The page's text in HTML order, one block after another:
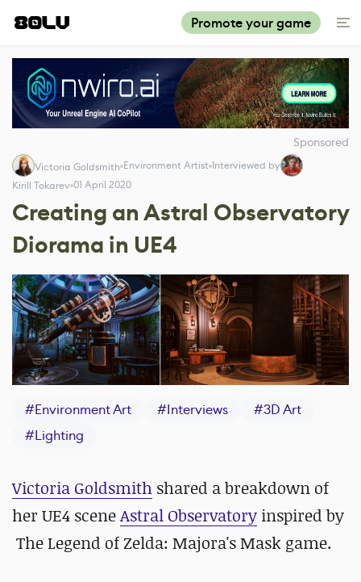
Promote your game
Sponsored
Victoria Goldsmith Environment Artist Interviewed by
Kirill Tokarev 01 April 2020
Creating an Astral Observatory
Diorama in UE4
#Environment Art #Interviews #3D Art
#Lighting
Victoria Goldsmith shared a breakdown of
her UE4 sceneAstral Observatory inspired by
The Legend of Zelda: Majora's Mask game.